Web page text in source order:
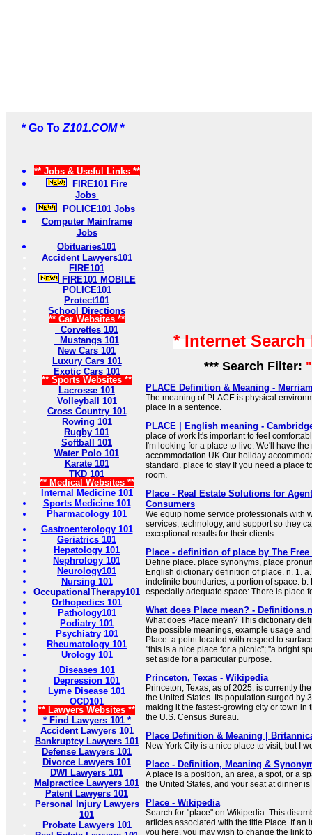
* Go To Z101.COM *
** Jobs & Useful Links **
FIRE101 Fire
Jobs
POLICE101 Jobs
Computer Mainframe
Jobs
Obituaries101
Accident Lawyers101
FIRE101
FIRE101 MOBILE
POLICE101
Protect101
School Directions
** Car Websites **
Corvettes 101
Mustangs 101
New Cars 101
Luxury Cars 101
Exotic Cars 101
** Sports Websites **
Lacrosse 101
Volleyball 101
Cross Country 101
Rowing 101
Rugby 101
Softball 101
Water Polo 101
Karate 101
TKD 101
** Medical Websites **
Internal Medicine 101
Sports Medicine 101
Pharmacology 101
Gastroenterology 101
Geriatrics 101
Hepatology 101
Nephrology 101
Neurology101
Nursing 101
OccupationalTherapy101
Orthopedics 101
Pathology101
Podiatry 101
Psychiatry 101
Rheumatology 101
Urology 101
Diseases 101
Depression 101
Lyme Disease 101
OCD101
** Lawyers Websites **
* Find Lawyers 101 *
Accident Lawyers 101
Bankruptcy Lawyers 101
Defense Lawyers 101
Divorce Lawyers 101
DWI Lawyers 101
Malpractice Lawyers 101
Patent Lawyers 101
Personal Injury Lawyers
101
Probate Lawyers 101
* Internet
*** Search Filter:
PLACE Definition & Meaning -
The meaning of PLACE is physical
place in a sentence.
PLACE | English meaning -
place of work It's important to feel
I'm looking for a place to live. We'll have
accommodation UK Our holiday
standard. place to stay If you need a place
room.
Place - Real Estate Solutions for
Consumers
We equip home service professionals with
services, technology, and support so they
exceptional results for their clients.
Place - definition of place by The
Define place. place synonyms, place
English dictionary definition of place. n. 1.
indefinite boundaries; a portion of space. b.
especially adequate space: There is place
What does Place mean? -
What does Place mean? This dictionary
the possible meanings, example usage
Place. a point located with respect to
"this is a nice place for a picnic"; "a bright
set aside for a particular purpose.
Princeton, Texas - Wikipedia
Princeton, Texas, as of 2025, is currently
the United States. Its population surged by
making it the fastest-growing city or town in
the U.S. Census Bureau.
Place Definition & Meaning |
New York City is a nice place to visit, but I
Place - Definition, Meaning &
A place is a position, an area, a spot, or a
the United States, and your seat at dinner
Place - Wikipedia
Search for "place" on Wikipedia. This
articles associated with the title Place. If an
you here, you may wish to change the link